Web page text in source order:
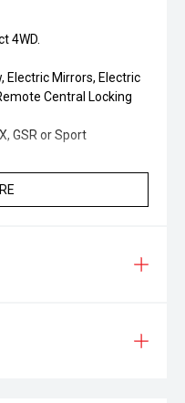
4WD.
Electric Mirrors, Electric
Central Locking
GSR or Sport